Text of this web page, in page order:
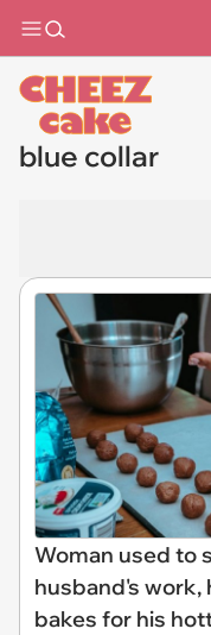
blue collar
Woman used to
husband's work,
bakes for his